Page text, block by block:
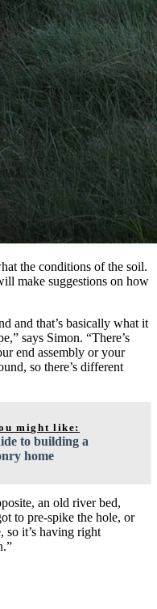
the conditions of the soil.
make suggestions on how
and that’s basically what it
says Simon. “There’s
end assembly or your
so there’s different
might like:
to building a
home
an old river bed,
to pre-spike the hole, or
so it’s having right